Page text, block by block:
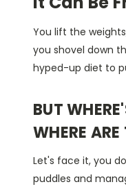
You lift the
you shovel down
hyped-up diet to
BUT
WHERE
Let's face it, you
puddles and